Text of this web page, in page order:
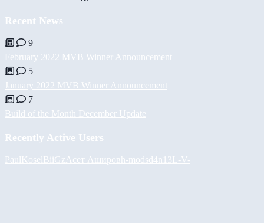
Recent News
9
February 2022 MVB Winner Announcement
5
January 2022 MVB Winner Announcement
7
Build of the Month December Update
Recently Active Users
PaulKoselBiiGz Асет Ашировh-modsd4n13L -V-